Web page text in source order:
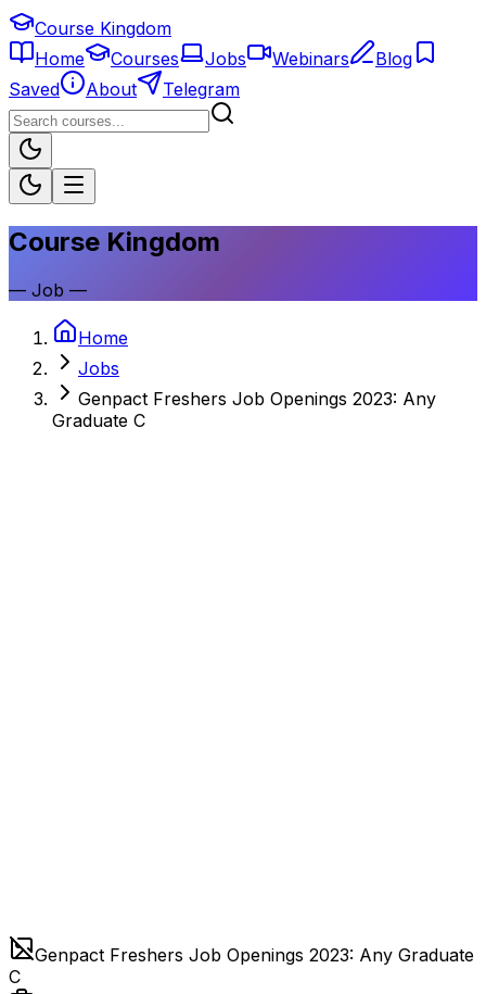
Course Kingdom
Home
Courses Jobs Webinars
Blog
Saved
About Telegram
Course Kingdom
— Job —
Home
Jobs
Genpact Freshers Job Openings 2023: Any
Graduate C
Genpact Freshers Job Openings 2023: Any Graduate
C